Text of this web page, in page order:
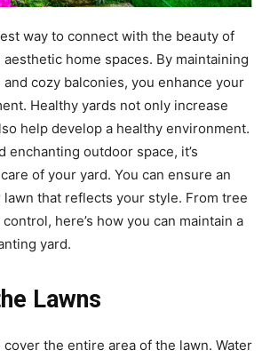
way to connect with the beauty of
home spaces. By maintaining
and cozy balconies, you enhance your
Healthy yards not only increase
help develop a healthy environment.
enchanting outdoor space, it’s
of your yard. You can ensure an
that reflects your style. From tree
here’s how you can maintain a
yard.
Lawns
the entire area of the lawn. Water